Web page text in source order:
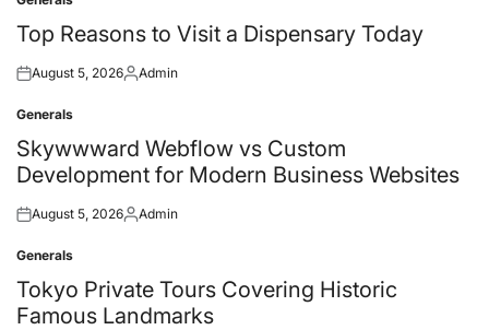
Posted
in
Top Reasons to Visit a Dispensary Today
Posted
August 5, 2026Posted
Admin
Posted
in
Generals
Skywwward Webflow vs Custom
Development for Modern Business Websites
Posted
August 5, 2026Posted
Admin
Posted
in
Generals
Tokyo Private Tours Covering Historic
Famous Landmarks